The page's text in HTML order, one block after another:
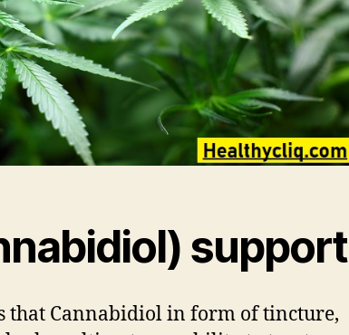
support
that Cannabidiol in form of tincture,